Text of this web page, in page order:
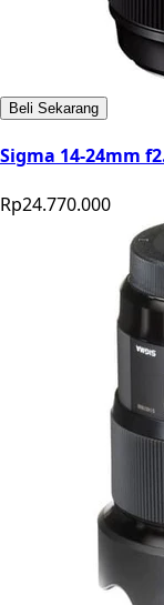
Beli Sekarang
Sigma 14-24mm
Rp24.770.000